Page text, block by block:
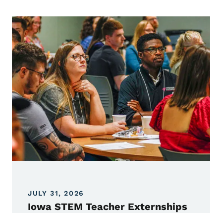
JULY 31, 2026
Iowa STEM Teacher Externships